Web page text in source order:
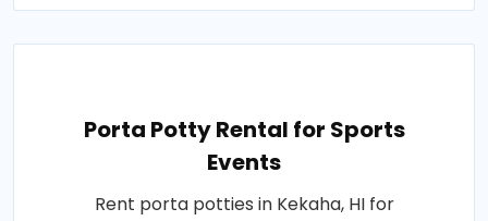
Porta Potty Rental for Sports
Events
Rent porta potties in Kekaha, HI for